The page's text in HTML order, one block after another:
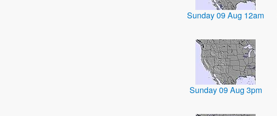
Sunday 09 Aug 12am
Sunday 09 Aug 3pm